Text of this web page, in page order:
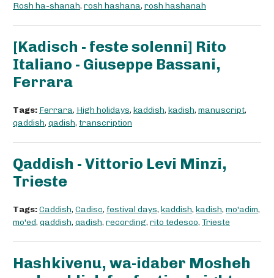
Rosh ha-shanah, rosh hashana, rosh hashanah
[Kadisch - feste solenni] Rito
Italiano - Giuseppe Bassani,
Ferrara
Tags: Ferrara, High holidays, kaddish, kadish, manuscript,
qaddish, qadish, transcription
Qaddish - Vittorio Levi Minzi,
Trieste
Tags:Caddish, Cadisc, festival days, kaddish, kadish, mo'adim,
mo'ed, qaddish, qadish, recording, rito tedesco, Trieste
Hashkivenu, wa-idaber Mosheh